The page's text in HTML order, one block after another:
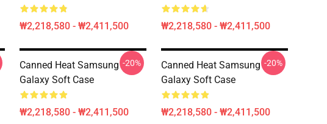
₩2,218,580 - ₩2,411,500 ₩2,218,580 - ₩2,411,500
Canned Heat Samsung
Galaxy Soft Case
₩2,218,580 - ₩2,411,500
-20%
Canned Heat Samsung
Galaxy Soft Case
₩2,218,580 - ₩2,411,500
-20%